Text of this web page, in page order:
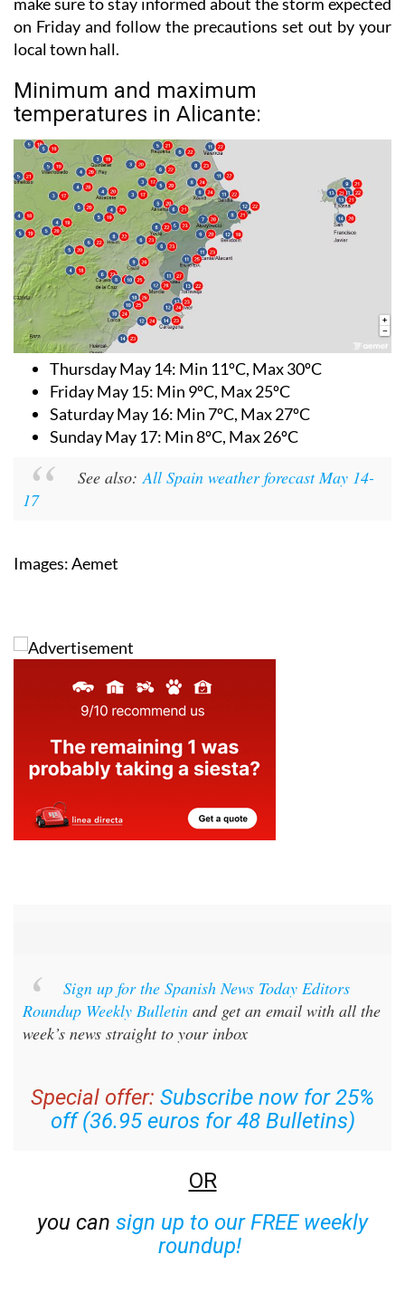
on Friday and follow the precautions set out by your
local town hall.
Minimum and maximum
temperatures in Alicante:
Thursday May 14: Min 11ºC, Max 30ºC
Friday May 15: Min 9ºC, Max 25ºC
Saturday May 16: Min 7ºC, Max 27ºC
Sunday May 17: Min 8ºC, Max 26ºC
See also: All Spain weather forecast May 14-
17
Images: Aemet
Sign up for the Spanish News Today Editors
Roundup Weekly Bulletin and get an email with all the
week’s news straight to your inbox
Special offer: Subscribe now for 25%
off (36.95 euros for 48 Bulletins)
OR
you can sign up to our FREE weekly
roundup!